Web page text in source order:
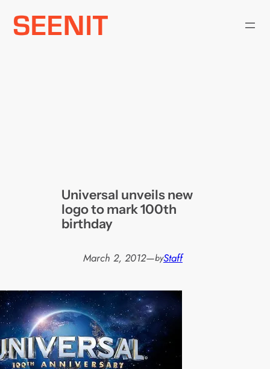
Skip
Universal unveils new
logo to mark 100th
birthday
March 2, 2012—byStaff